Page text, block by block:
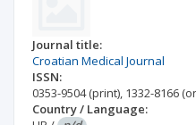
Journal title:
Croatian Medical Journal
ISSN:
0353-9504(print), 1332-8166
Country / Language: